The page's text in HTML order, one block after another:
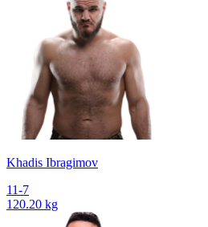
Khadis Ibragimov
11-7
120.20 kg